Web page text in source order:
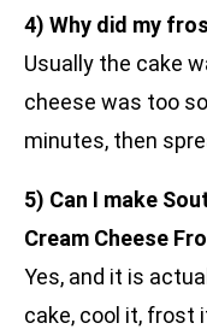
4) Why did my
Usually the cake
cheese was too
minutes, then
5) Can I make
Cream Cheese
Yes, and it is
cake, cool it, frost